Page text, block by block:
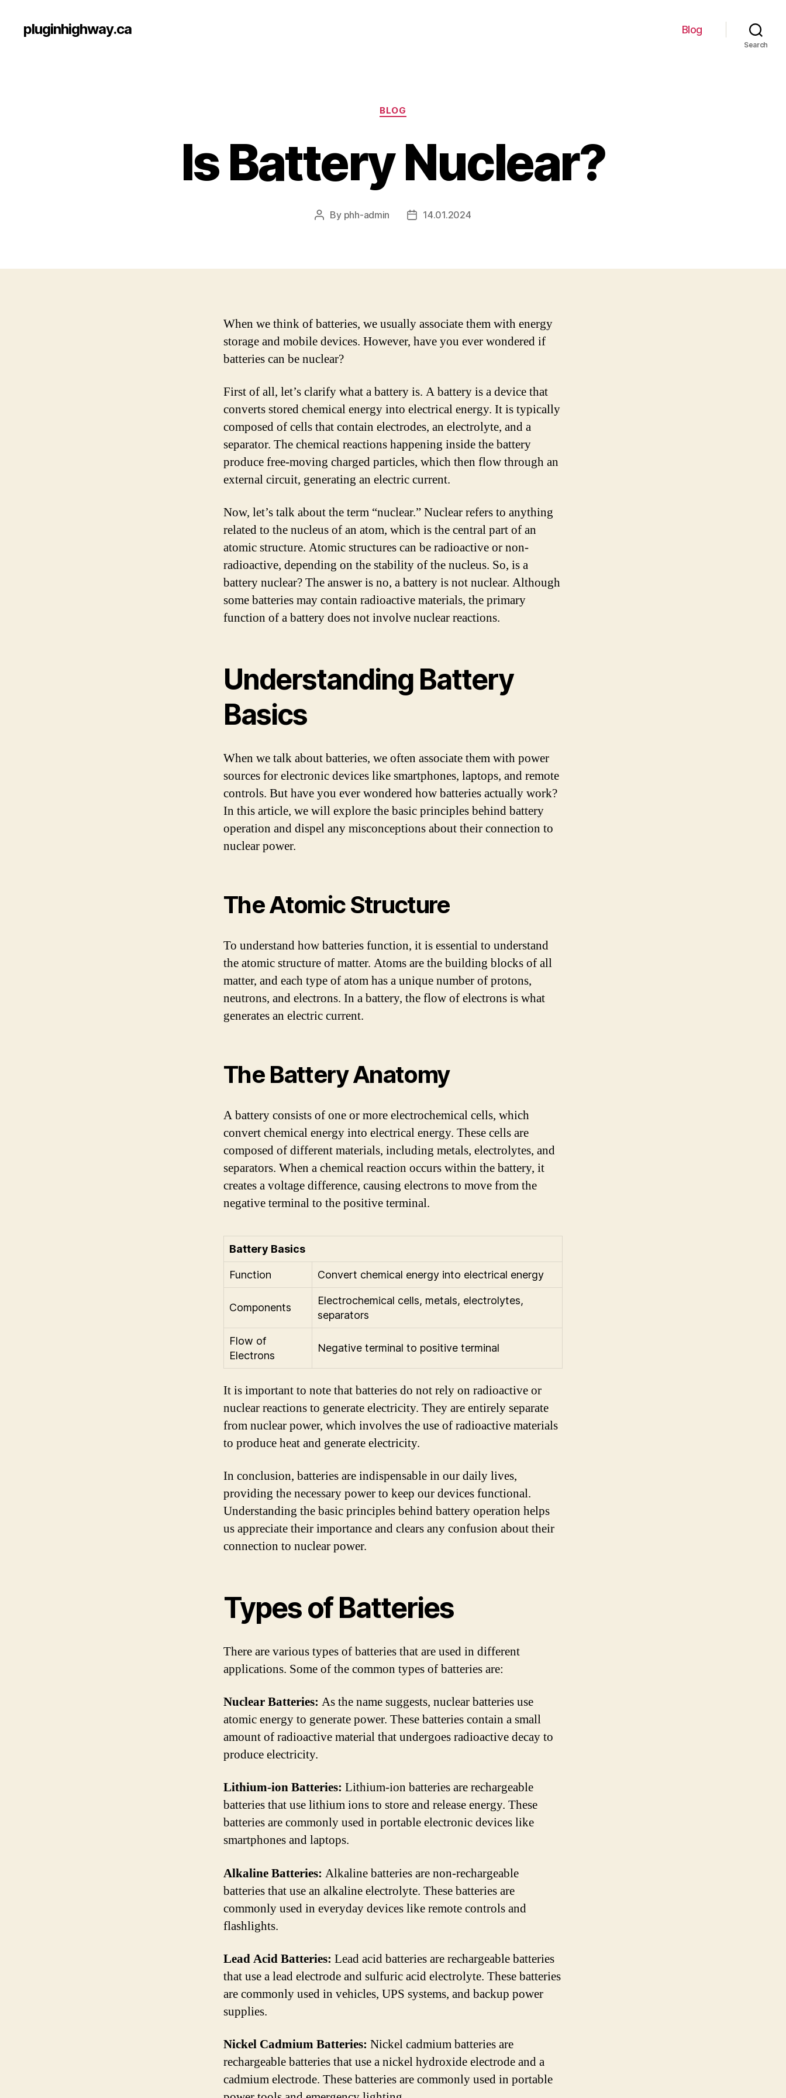
pluginhighway.ca Blog
Search
Categories
BLOG
Is Battery Nuclear?
Post
By phh-admin
Post14.01.2024
When we think of batteries, we usually associate them with energy
storage and mobile devices. However, have you ever wondered if
batteries can be nuclear?
First of all, let’s clarify what a battery is. A battery is a device that
converts stored chemical energy into electrical energy. It is typically
composed of cells that contain electrodes, an electrolyte, and a
separator. The chemical reactions happening inside the battery
produce free-moving charged particles, which then flow through an
external circuit, generating an electric current.
Now, let’s talk about the term “nuclear.” Nuclear refers to anything
related to the nucleus of an atom, which is the central part of an
atomic structure. Atomic structures can be radioactive or non-
radioactive, depending on the stability of the nucleus. So, is a
battery nuclear? The answer is no, a battery is not nuclear. Although
some batteries may contain radioactive materials, the primary
function of a battery does not involve nuclear reactions.
Understanding Battery
Basics
When we talk about batteries, we often associate them with power
sources for electronic devices like smartphones, laptops, and remote
controls. But have you ever wondered how batteries actually work?
In this article, we will explore the basic principles behind battery
operation and dispel any misconceptions about their connection to
nuclear power.
The Atomic Structure
To understand how batteries function, it is essential to understand
the atomic structure of matter. Atoms are the building blocks of all
matter, and each type of atom has a unique number of protons,
neutrons, and electrons. In a battery, the flow of electrons is what
generates an electric current.
The Battery Anatomy
A battery consists of one or more electrochemical cells, which
convert chemical energy into electrical energy. These cells are
composed of different materials, including metals, electrolytes, and
separators. When a chemical reaction occurs within the battery, it
creates a voltage difference, causing electrons to move from the
negative terminal to the positive terminal.
Battery Basics
Function Convert chemical energy into electrical energy
Components
Electrochemical cells, metals, electrolytes,
separators
Flow of
Electrons
Negative terminal to positive terminal
It is important to note that batteries do not rely on radioactive or
nuclear reactions to generate electricity. They are entirely separate
from nuclear power, which involves the use of radioactive materials
to produce heat and generate electricity.
In conclusion, batteries are indispensable in our daily lives,
providing the necessary power to keep our devices functional.
Understanding the basic principles behind battery operation helps
us appreciate their importance and clears any confusion about their
connection to nuclear power.
Types of Batteries
There are various types of batteries that are used in different
applications. Some of the common types of batteries are:
Nuclear Batteries: As the name suggests, nuclear batteries use
atomic energy to generate power. These batteries contain a small
amount of radioactive material that undergoes radioactive decay to
produce electricity.
Lithium-ion Batteries: Lithium-ion batteries are rechargeable
batteries that use lithium ions to store and release energy. These
batteries are commonly used in portable electronic devices like
smartphones and laptops.
Alkaline Batteries: Alkaline batteries are non-rechargeable
batteries that use an alkaline electrolyte. These batteries are
commonly used in everyday devices like remote controls and
flashlights.
Lead Acid Batteries: Lead acid batteries are rechargeable batteries
that use a lead electrode and sulfuric acid electrolyte. These batteries
are commonly used in vehicles, UPS systems, and backup power
supplies.
Nickel Cadmium Batteries: Nickel cadmium batteries are
rechargeable batteries that use a nickel hydroxide electrode and a
cadmium electrode. These batteries are commonly used in portable